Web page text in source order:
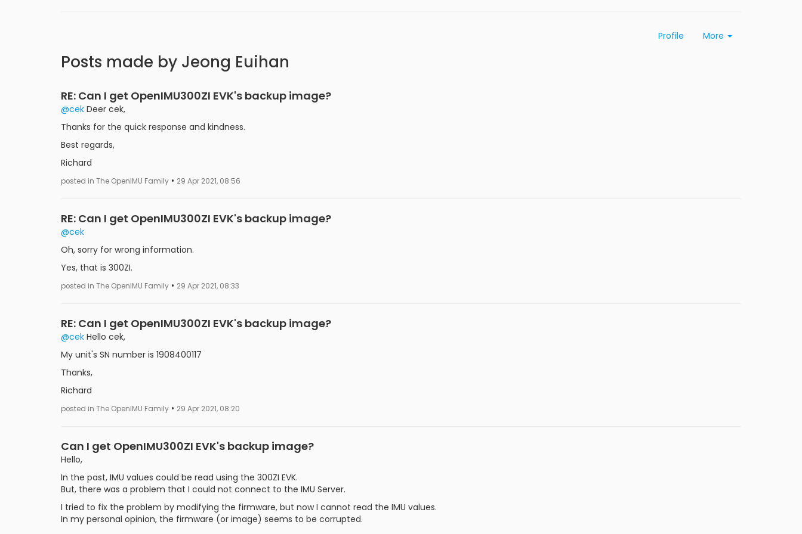
Profile More
Posts made by Jeong Euihan
RE: Can I get OpenIMU300ZI EVK's backup image?
@cek Deer cek,
Thanks for the quick response and kindness.
Best regards,
Richard
posted in The OpenIMU Family • 29 Apr 2021, 08:56
RE: Can I get OpenIMU300ZI EVK's backup image?
@cek
Oh, sorry for wrong information.
Yes, that is 300ZI.
posted in The OpenIMU Family • 29 Apr 2021, 08:33
RE: Can I get OpenIMU300ZI EVK's backup image?
@cek Hello cek,
My unit's SN number is 1908400117
Thanks,
Richard
posted in The OpenIMU Family • 29 Apr 2021, 08:20
Can I get OpenIMU300ZI EVK's backup image?
Hello,
In the past, IMU values could be read using the 300ZI EVK.
But, there was a problem that I could not connect to the IMU Server.
I tried to fix the problem by modifying the firmware, but now I cannot read the IMU values.
In my personal opinion, the firmware (or image) seems to be corrupted.